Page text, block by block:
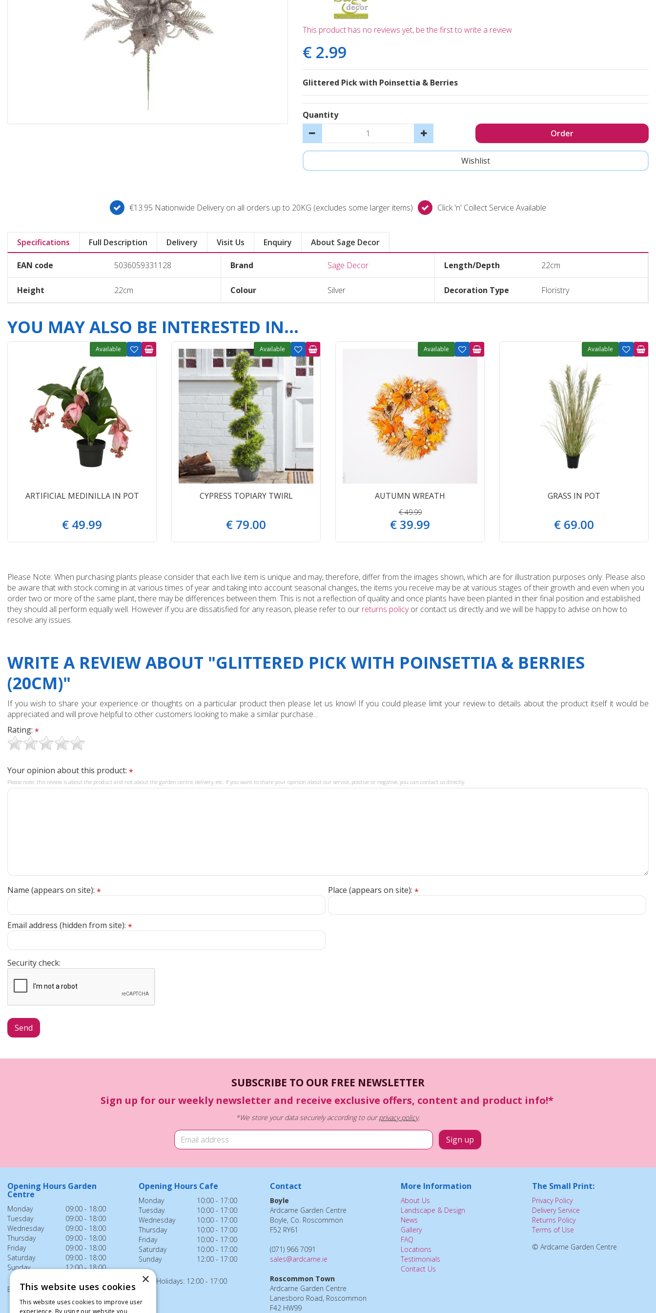
This product has no reviews yet, be the first to write a review
€ 2.99
Glittered Pick with Poinsettia & Berries
Quantity
€13.95 Nationwide Delivery on all orders up to 20KG (excludes some larger items) Click 'n' Collect Service Available
Specifications Full Description Delivery Visit Us Enquiry About Sage Decor
EAN code 5036059331128 Brand Sage Decor Length/Depth 22cm
Height 22cm Colour Silver Decoration Type Floristry
YOU MAY ALSO BE INTERESTED IN...
ARTIFICIAL MEDINILLA IN POT
€ 49.99
Available
CYPRESS TOPIARY TWIRL
€ 79.00
Available
AUTUMN WREATH
€ 49.99
€ 39.99
Available
GRASS IN POT
€ 69.00
Available
Please Note: When purchasing plants please consider that each live item is unique and may, therefore, differ from the images shown, which are for illustration purposes only. Please also
be aware that with stock coming in at various times of year and taking into account seasonal changes, the items you receive may be at various stages of their growth and even when you
order two or more of the same plant, there may be differences between them. This is not a reflection of quality and once plants have been planted in their final position and established
they should all perform equally well. However if you are dissatisfied for any reason, please refer to our returns policyor contact us directly and we will be happy to advise on how to
resolve any issues.
WRITE A REVIEW ABOUT "GLITTERED PICK WITH POINSETTIA & BERRIES
(20CM)"
If you wish to share your experience or thoughts on a particular product then please let us know! If you could please limit your review to details about the product itself it would be
appreciated and will prove helpful to other customers looking to make a similar purchase...
Rating: *
Your opinion about this product: *
Please note: this review is about the product and not about the garden centre, delivery, etc. If you want to share your opinion about our service, positive or negative, you can contact us directly.
Name (appears on site): * Place (appears on site): *
Email address (hidden from site): *
Security check:
SUBSCRIBE TO OUR FREE NEWSLETTER
Sign up for our weekly newsletter and receive exclusive offers, content and product info!*
*We store your data securely according to ourprivacy policy.
Opening Hours Garden
Centre
Monday
09:00 - 18:00
Tuesday
09:00 - 18:00
Wednesday
09:00 - 18:00
Thursday
09:00 - 18:00
Friday
09:00 - 18:00
Saturday
09:00 - 18:00
Sunday
12:00 - 18:00
Bank Holidays: 12:00 - 18:00
Opening Hours Cafe
Monday
10:00 - 17:00
Tuesday
10:00 - 17:00
Wednesday
10:00 - 17:00
Thursday
10:00 - 17:00
Friday
10:00 - 17:00
Saturday
10:00 - 17:00
Sunday
12:00 - 17:00
Bank Holidays: 12:00 - 17:00
Contact
Boyle
Ardcarne Garden Centre
Boyle, Co. Roscommon
F52 RY61
(071) 966 7091
sales@ardcarne.ie
Roscommon Town
Ardcarne Garden Centre
Lanesboro Road, Roscommon
F42 HW99
More Information
About Us
Landscape & Design
News
Gallery
FAQ
Locations
Testimonials
Contact Us
The Small Print:
Privacy Policy
Delivery Service
Returns Policy
Terms of Use
© Ardcarne Garden Centre
×
This website uses cookies
This website uses cookies to improve user
experience. By using our website you